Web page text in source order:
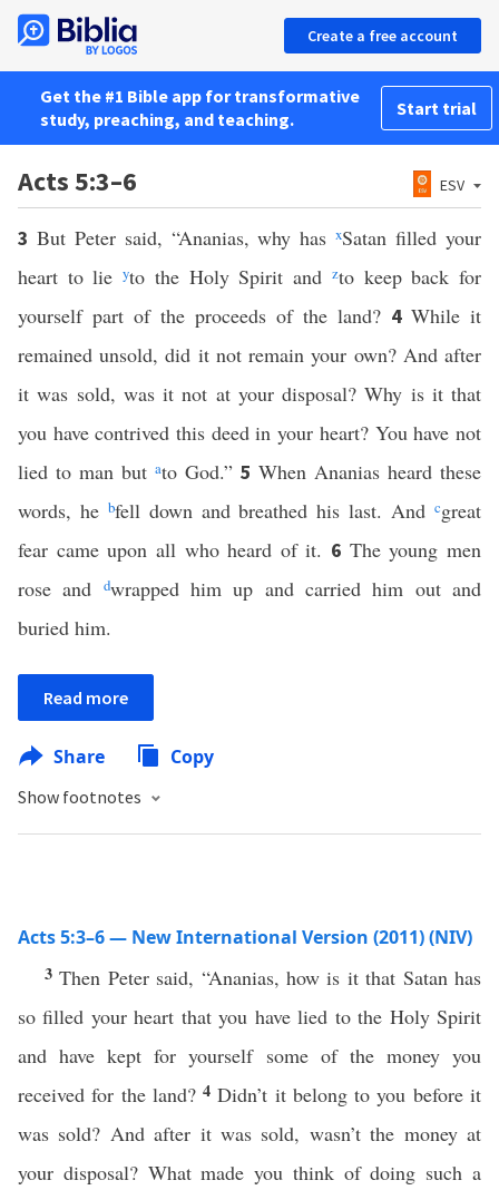
Create a free account
Get the #1 Bible app for transformative
study, preaching, and teaching.
Start trial
Acts 5:3–6 ESV
3 But Peter said, “Ananias, why hasxSatan filled your
heart to lieyto the Holy Spirit and zto keep back for
yourself part of the proceeds of the land? 4 While it
remained unsold, did it not remain your own? And after
it was sold, was it not at your disposal? Why is it that
you have contrived this deed in your heart? You have not
lied to man but ato God.” 5 When Ananias heard these
words, he bfell down and breathed his last. Andcgreat
fear came upon all who heard of it. 6 The young men
rose and
dwrapped him up and carried him out and
buried him.
Read more
Share Copy
Show footnotes
Acts 5:3–6 — New International Version (2011) (NIV)
3Then Peter said, “Ananias, how is it that Satan has
so filled your heart that you have lied to the Holy Spirit
and have kept for yourself some of the money you
received for the land?4Didn’t it belong to you before it
was sold? And after it was sold, wasn’t the money at
your disposal? What made you think of doing such a